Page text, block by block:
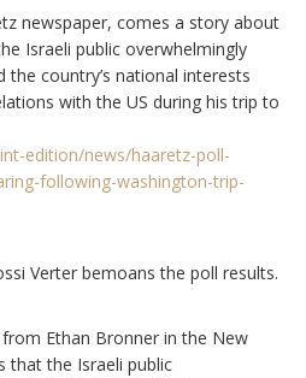
newspaper, comes a story about
Israeli public overwhelmingly
the country’s national interests
with the US during his trip to
edition/news/haaretz-poll-
following-washington-trip-
Verter bemoans the poll results.
Ethan Bronner in the New
that the Israeli public